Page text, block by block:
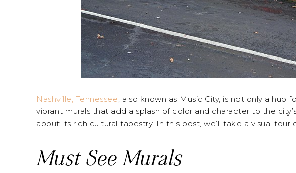
Nashville, Tennessee, also known as Music City, is not only a
vibrant murals that add a splash of color and character to the
about its rich cultural tapestry. In this post, we’ll take a visual
Must See Murals